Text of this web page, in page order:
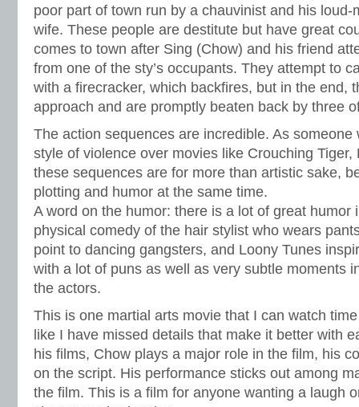
poor part of town run by a chauvinist and his
wife. These people are destitute but have great
comes to town after Sing (Chow) and his friend
from one of the sty’s occupants. They attempt to
with a firecracker, which backfires, but in the end,
approach and are promptly beaten back by three
The action sequences are incredible. As someone
style of violence over movies like Crouching Tiger,
these sequences are for more than artistic sake,
plotting and humor at the same time.
A word on the humor: there is a lot of great humor
physical comedy of the hair stylist who wears
point to dancing gangsters, and Loony Tunes
with a lot of puns as well as very subtle moments
the actors.
This is one martial arts movie that I can watch
like I have missed details that make it better with
his films, Chow plays a major role in the film, his
on the script. His performance sticks out among
the film. This is a film for anyone wanting a laugh